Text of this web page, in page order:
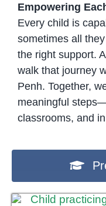
Empowering
Every child is
sometimes all
the right support.
walk that journey
Penh. Together,
meaningful
classrooms, and